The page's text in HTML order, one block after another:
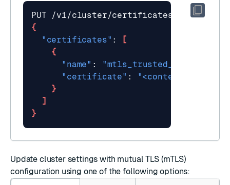
{
"certificates" :
[
{
"name" : "mtls_trusted_ca"
"certificate" :
"<content of
}
]
}
Update cluster settings with mutual TLS (mTLS)
configuration using one of the following options: